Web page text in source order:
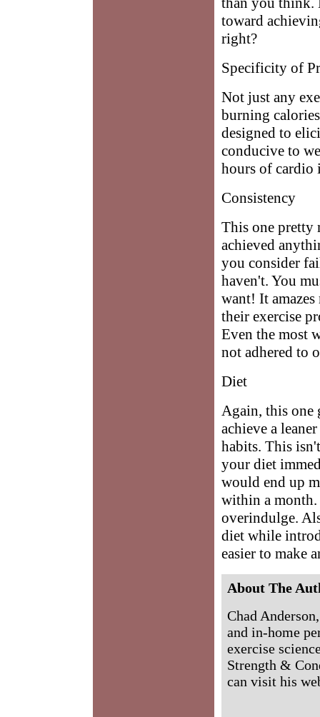
toward
right?
Specificity of
Not just any
burning
designed to
conducive to
hours of cardio
Consistency
This one pretty
achieved
you consider
haven't. You
want! It
their exercise
Even the most
not adhered to
Diet
Again, this one
achieve a
habits. This
your diet
would end up
within a month.
overindulge.
diet while
easier to make
About The
Chad
and in-home
exercise
Strength &
can visit his